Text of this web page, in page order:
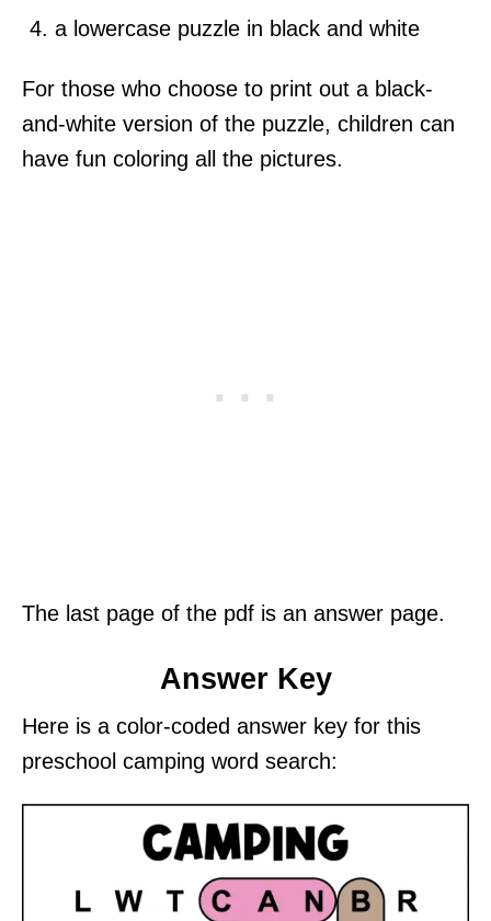
a lowercase puzzle in black and white
For those who choose to print out a black-
and-white version of the puzzle, children can
have fun coloring all the pictures.
The last page of the pdf is an answer page.
Answer Key
Here is a color-coded answer key for this
preschool camping word search: